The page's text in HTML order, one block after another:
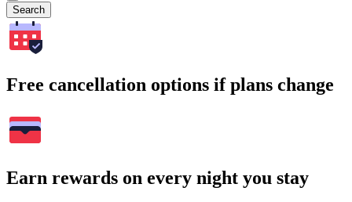
Search
Free cancellation options if plans change
Earn rewards on every night you stay